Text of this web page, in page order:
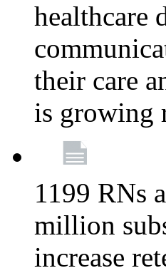
healthcare
their care
is growing
1199 RNs
million
increase